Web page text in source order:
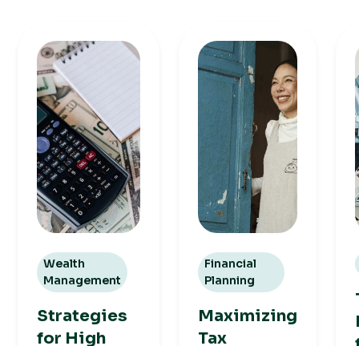
Wealth
Management
Strategies
for High
Financial
Planning
Maximizing
Tax